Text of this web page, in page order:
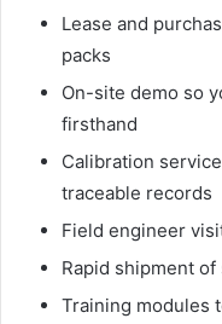
Lease and
packs
On-site demo so
firsthand
Calibration
traceable records
Field engineer
Rapid shipment
Training modules